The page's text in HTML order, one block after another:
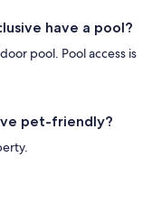
have a pool?
pool. Pool access is
pet-friendly?